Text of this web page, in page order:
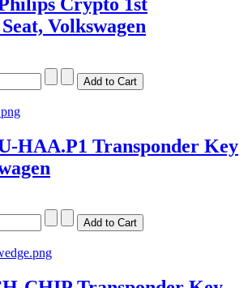
Volkswagen
HAA.P1 Transponder Key